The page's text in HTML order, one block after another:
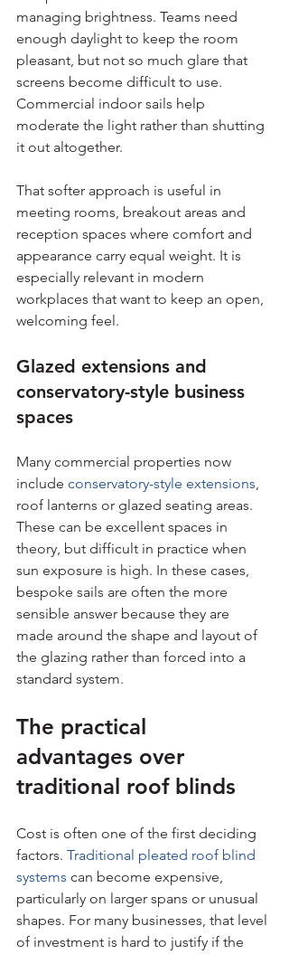
managing brightness. Teams need
enough daylight to keep the room
pleasant, but not so much glare that
screens become difficult to use.
Commercial indoor sails help
moderate the light rather than shutting
it out altogether.
That softer approach is useful in
meeting rooms, breakout areas and
reception spaces where comfort and
appearance carry equal weight. It is
especially relevant in modern
workplaces that want to keep an open,
welcoming feel.
Glazed extensions and
conservatory-style business
spaces
Many commercial properties now
include conservatory-style extensions,
roof lanterns or glazed seating areas.
These can be excellent spaces in
theory, but difficult in practice when
sun exposure is high. In these cases,
bespoke sails are often the more
sensible answer because they are
made around the shape and layout of
the glazing rather than forced into a
standard system.
The practical
advantages over
traditional roof blinds
Cost is often one of the first deciding
factors. Traditional pleated roof blind
systems can become expensive,
particularly on larger spans or unusual
shapes. For many businesses, that level
of investment is hard to justify if the